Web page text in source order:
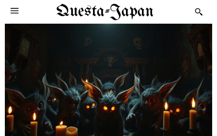
Questa-Japan